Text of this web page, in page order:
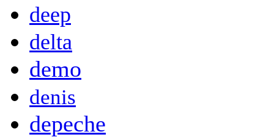
deep
delta
demo
denis
depeche